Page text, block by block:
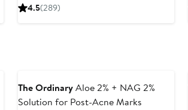
Price
4.5(289)
The OrdinaryAloe 2% + NAG 2%
Solution for Post-Acne Marks